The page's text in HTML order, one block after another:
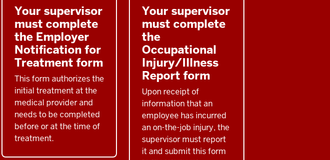
Your supervisor
must complete
the Employer
Notification for
Treatment form
This form authorizes the
initial treatment at the
medical provider and
needs to be completed
before or at the time of
treatment.
Your supervisor
must complete
the
Occupational
Injury/Illness
Report form
Upon receipt of
information that an
employee has incurred
an on-the-job injury, the
supervisor must report
it and submit this form